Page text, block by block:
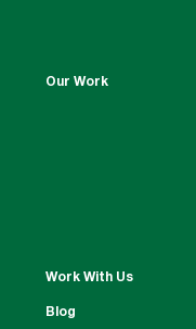
Our Work
Work With Us
Blog